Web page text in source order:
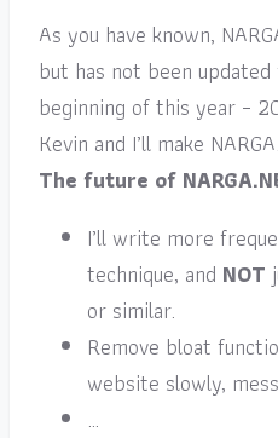
As you have known,
but has not been
beginning of this year –
Kevin and I’ll make
The future of
I’ll write more
technique, and NOT
or similar.
Remove bloat
website slowly,
…